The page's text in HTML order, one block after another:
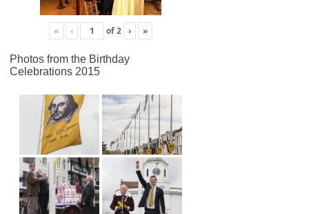
« ‹ of2 › »
Photos from the Birthday
Celebrations 2015